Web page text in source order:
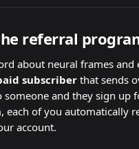
referral
about neural frames and
subscriber that sends
someone and they sign up
, each of you automatically
account.